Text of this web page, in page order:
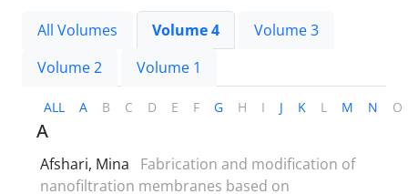
All Volumes Volume 4
Volume 3
Volume 2
Volume 1
ALL A B C D E F G H I J K L M N O
A
Afshari, Mina
Fabrication and modification of
nanofiltration membranes based on